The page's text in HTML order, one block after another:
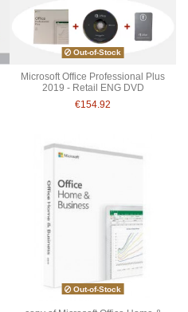
Out-of-Stock
Microsoft Office Professional Plus
2019 - Retail ENG DVD
€154.92
Out-of-Stock